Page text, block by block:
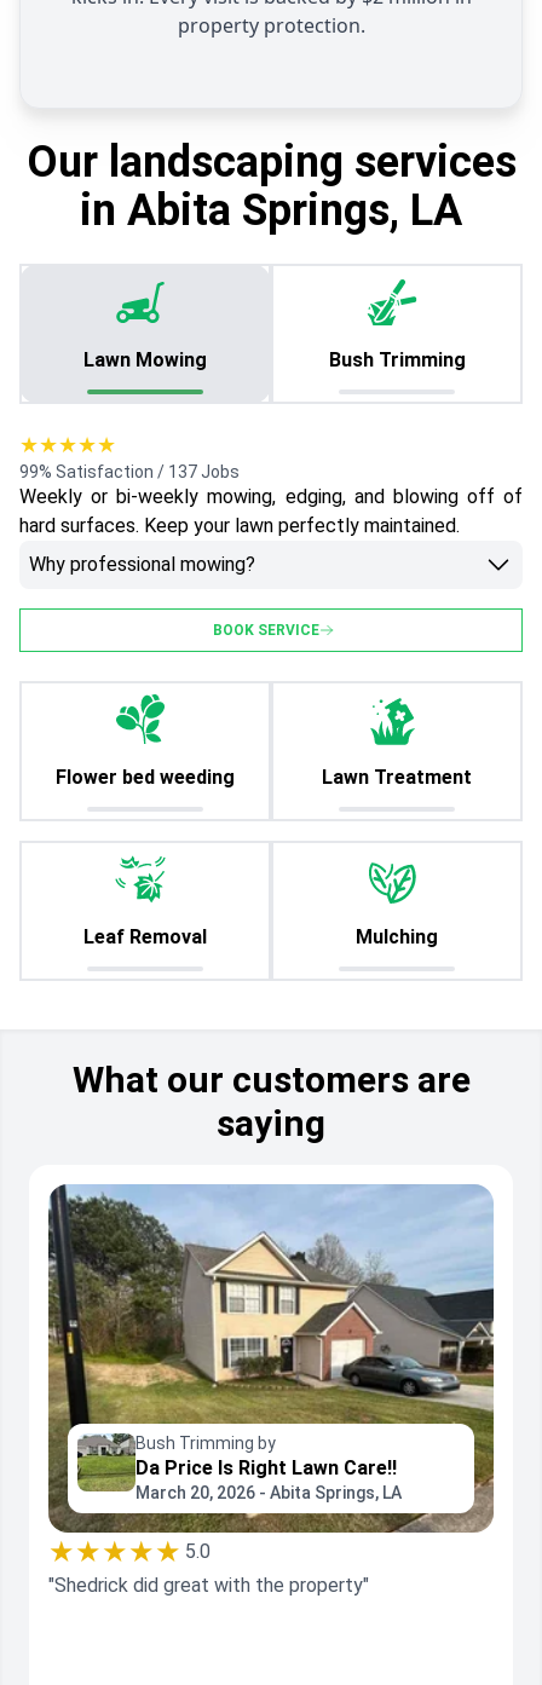
property protection.
Our landscaping services
in Abita Springs, LA
Lawn Mowing Bush Trimming
★★★★★
99% Satisfaction / 137 Jobs
Weekly or bi-weekly mowing, edging, and blowing off of
hard surfaces. Keep your lawn perfectly maintained.
Why professional mowing?
BOOK SERVICE
Flower bed weeding Lawn Treatment
Leaf Removal Mulching
What our customers are
saying
Bush Trimming by
Da Price Is Right Lawn Care!!
March 20, 2026 - Abita Springs, LA
★★★★★ 5.0
"Shedrick did great with the property"